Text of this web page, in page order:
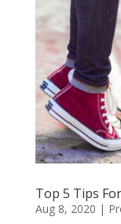
Top 5 Tips
Aug 8, 2020 |